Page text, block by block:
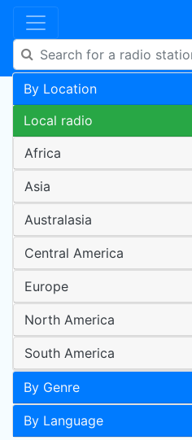
By Location
Local radio
Africa
Asia
Australasia
Central America
Europe
North America
South America
By Genre
By Language